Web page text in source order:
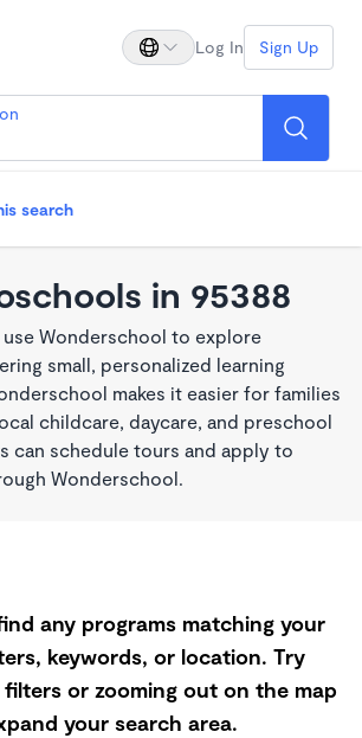
Log In Sign Up
search
in 95388
use Wonderschool to explore
small, personalized learning
makes it easier for families
childcare, daycare, and preschool
can schedule tours and apply to
Wonderschool.
any programs matching your
keywords, or location. Try
or zooming out on the map
your search area.